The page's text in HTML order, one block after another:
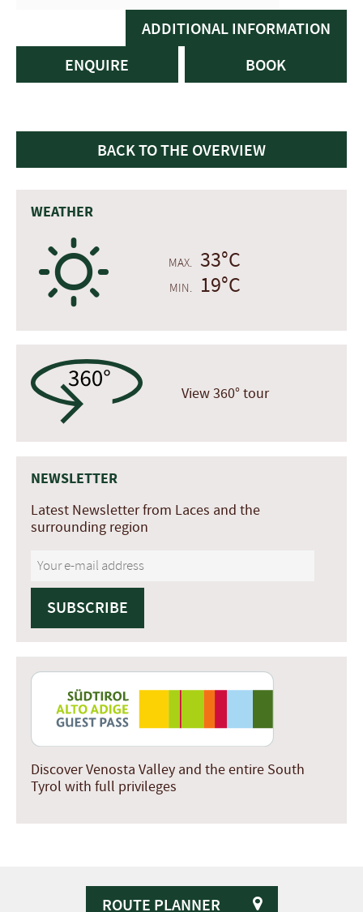
ADDITIONAL INFORMATION
ENQUIRE
BOOK
BACK TO THE OVERVIEW
WEATHER
B MAX. 33°C
MIN. 19°C
View 360° tour
NEWSLETTER
Latest Newsletter from Laces and the
surrounding region
Discover Venosta Valley and the entire South
Tyrol with full privileges
ROUTE PLANNER